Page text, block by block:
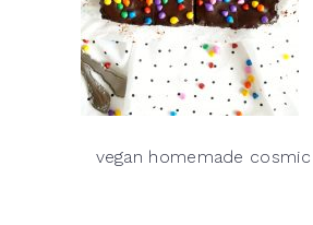
vegan homemade